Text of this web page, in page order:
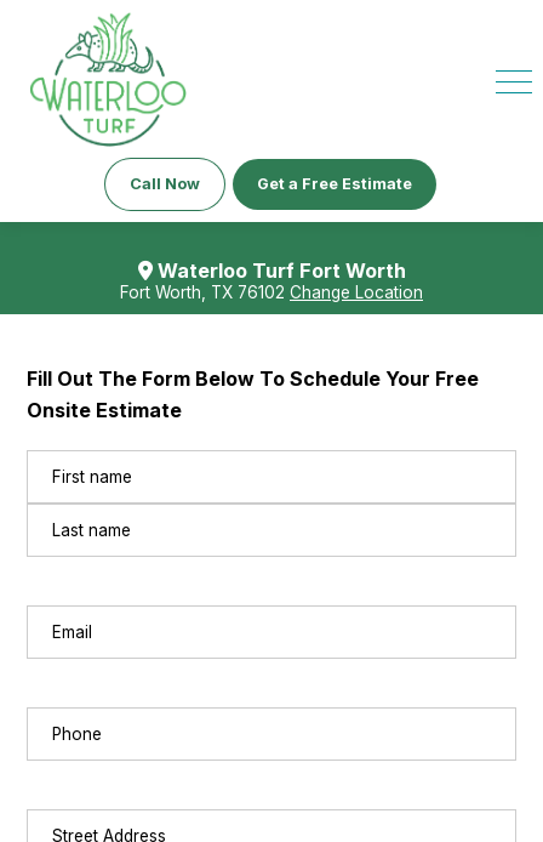
Call Now Get a Free Estimate
Waterloo Turf Fort Worth
Fort Worth, TX 76102 Change Location
Fill Out The Form Below To Schedule Your Free
Onsite Estimate
Name (Required)
First
Email
(Required)
Phone
Street